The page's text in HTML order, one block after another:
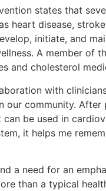
states that
heart disease,
initiate, and
A member of
and cholesterol
with
community.
be used in
it helps me
a need for an
than a typical